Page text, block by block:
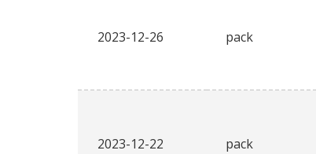
2023-12-26 pack
2023-12-22 pack